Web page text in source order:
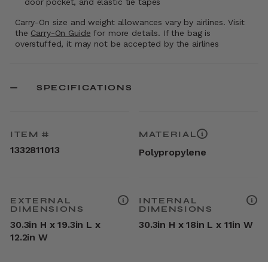
door pocket, and elastic tie tapes
Carry-On size and weight allowances vary by airlines. Visit
the Carry-On Guide for more details. If the bag is
overstuffed, it may not be accepted by the airlines
SPECIFICATIONS
ITEM #
1332811013
MATERIAL
Polypropylene
EXTERNAL
DIMENSIONS
30.3in H x 19.3in L x
12.2in W
INTERNAL
DIMENSIONS
30.3in H x 18in L x 11in W